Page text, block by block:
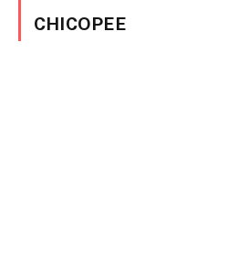
CHICOPEE